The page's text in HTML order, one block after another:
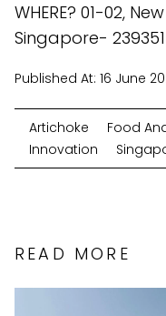
WHERE? 01-02,
Singapore- 239351
Published At: 16 June
Artichoke Food
Innovation
READ MORE